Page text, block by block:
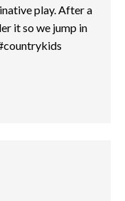
play. After a
it so we jump in